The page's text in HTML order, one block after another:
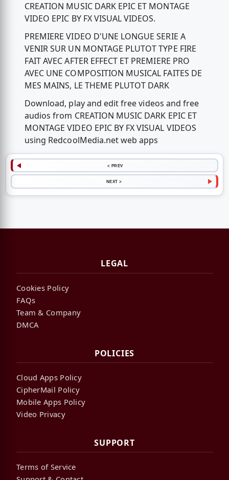
CREATION MUSIC DARK EPIC ET MONTAGE
VIDEO EPIC BY FX VISUAL VIDEOS.
PREMIERE VIDEO D'UNE LONGUE SERIE A
VENIR SUR UN MONTAGE PLUTOT TYPE FIRE
FAIT AVEC AFTER EFFECT ET PREMIERE PRO
AVEC UNE COMPOSITION MUSICAL FAITES DE
MES MAINS, LE THEME PLUTOT DARK
Download, play and edit free videos and free
audios from CREATION MUSIC DARK EPIC ET
MONTAGE VIDEO EPIC BY FX VISUAL VIDEOS
using RedcoolMedia.net web apps
< PREV
NEXT >
LEGAL
Cookies Policy
FAQs
Team & Company
DMCA
POLICIES
Cloud Apps Policy
CipherMail Policy
Mobile Apps Policy
Video Privacy
SUPPORT
Terms of Service